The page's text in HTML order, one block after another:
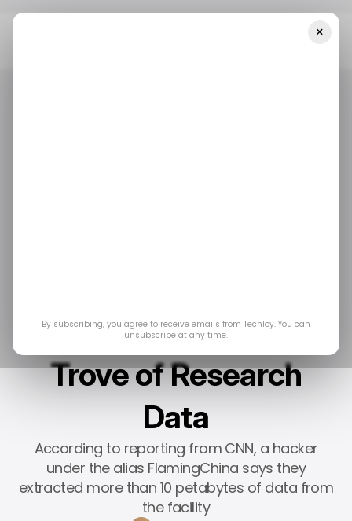
Exposes Massive
Trove of Research
Data
According to reporting from CNN, a hacker
under the alias FlamingChina says they
extracted more than 10 petabytes of data from
the facility
×
By subscribing, you agree to receive emails from Techloy. You can
unsubscribe at any time.